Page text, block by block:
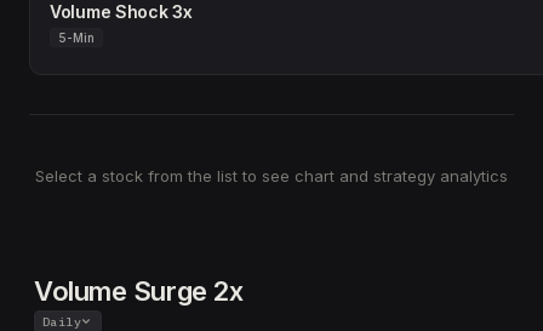
Volume Shock 3x
5-Min
Select a stock from the list to see chart and strategy analytics
Volume Surge 2x
Daily